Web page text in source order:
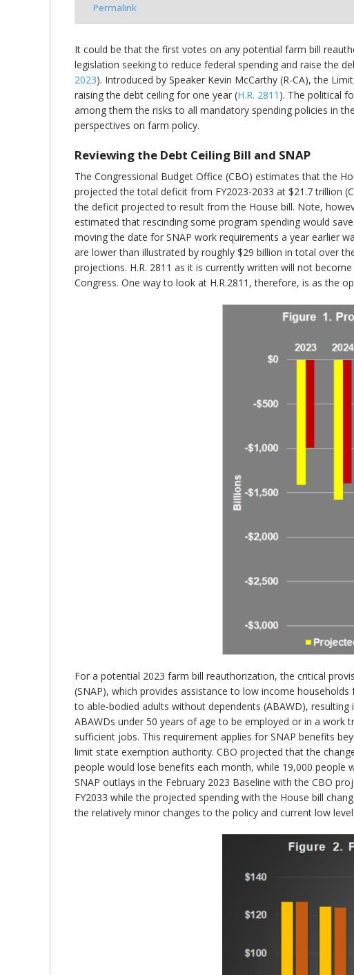
Permalink
It could be that the first votes on any potential farm bill
legislation seeking to reduce federal spending and raise the
2023). Introduced by Speaker Kevin McCarthy (R-CA), the
raising the debt ceiling for one year (H.R. 2811 ). The political
among them the risks to all mandatory spending policies in
perspectives on farm policy.
Reviewing the Debt Ceiling Bill and SNAP
The Congressional Budget Office (CBO) estimates that the
projected the total deficit from FY2023-2033 at $21.7 trillion
the deficit projected to result from the House bill. Note,
estimated that rescinding some program spending would
moving the date for SNAP work requirements a year earlier
are lower than illustrated by roughly $29 billion in total over
projections. H.R. 2811 as it is currently written will not
Congress. One way to look at H.R.2811, therefore, is as the
For a potential 2023 farm bill reauthorization, the critical
(SNAP), which provides assistance to low income
to able-bodied adults without dependents (ABAWD), resulting
ABAWDs under 50 years of age to be employed or in a
sufficient jobs. This requirement applies for SNAP benefits
limit state exemption authority. CBO projected that the
people would lose benefits each month, while 19,000 people
SNAP outlays in the February 2023 Baseline with the CBO
FY2033 while the projected spending with the House bill
the relatively minor changes to the policy and current low